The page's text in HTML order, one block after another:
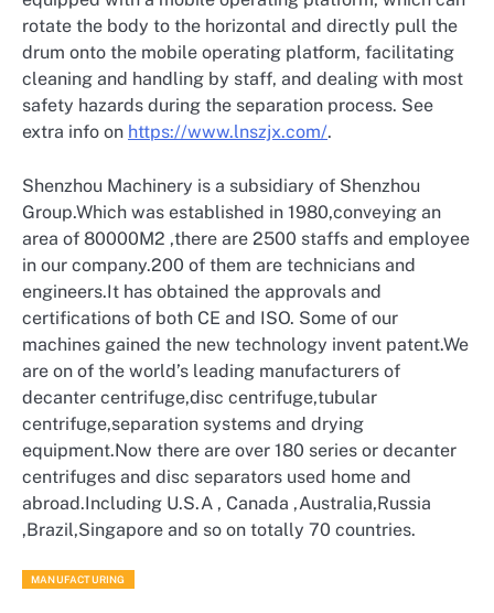
rotate the body to the horizontal and directly pull the
drum onto the mobile operating platform, facilitating
cleaning and handling by staff, and dealing with most
safety hazards during the separation process. See
extra info on https://www.lnszjx.com/.
Shenzhou Machinery is a subsidiary of Shenzhou
Group.Which was established in 1980,conveying an
area of 80000M2 ,there are 2500 staffs and employee
in our company.200 of them are technicians and
engineers.It has obtained the approvals and
certifications of both CE and ISO. Some of our
machines gained the new technology invent patent.We
are on of the world’s leading manufacturers of
decanter centrifuge,disc centrifuge,tubular
centrifuge,separation systems and drying
equipment.Now there are over 180 series or decanter
centrifuges and disc separators used home and
abroad.Including U.S.A , Canada ,Australia,Russia
,Brazil,Singapore and so on totally 70 countries.
MANUFACTURING